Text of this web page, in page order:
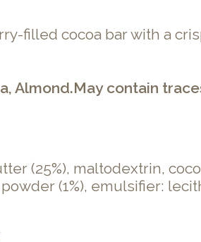
filled cocoa bar with a
Almond.May contain
(25%), maltodextrin,
(1%), emulsifier: